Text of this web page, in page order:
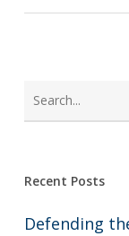
Recent Posts
Defending